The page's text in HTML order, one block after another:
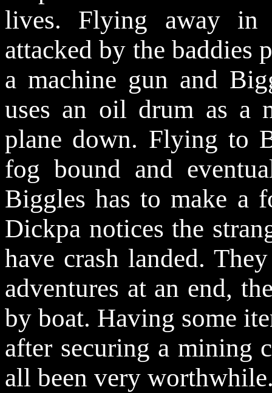
lives. Flying away
attacked by the baddies
a machine gun and
uses an oil drum as a
plane down. Flying to
fog bound and
Biggles has to make a
Dickpa notices the
have crash landed.
adventures at an end,
by boat. Having some
after securing a mining
all been very